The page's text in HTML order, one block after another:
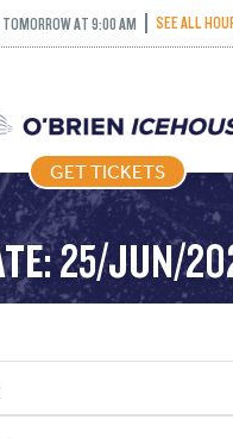
TOMORROW AT 9:00 AM SEE ALL
GET TICKETS
–
25/JUN/